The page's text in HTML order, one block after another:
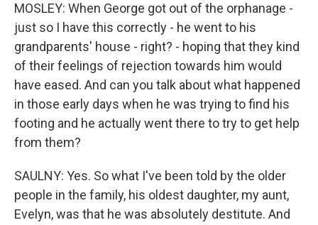
MOSLEY: When George got out of the orphanage -
just so I have this correctly - he went to his
grandparents' house - right? - hoping that they kind
of their feelings of rejection towards him would
have eased. And can you talk about what happened
in those early days when he was trying to find his
footing and he actually went there to try to get help
from them?
SAULNY: Yes. So what I've been told by the older
people in the family, his oldest daughter, my aunt,
Evelyn, was that he was absolutely destitute. And